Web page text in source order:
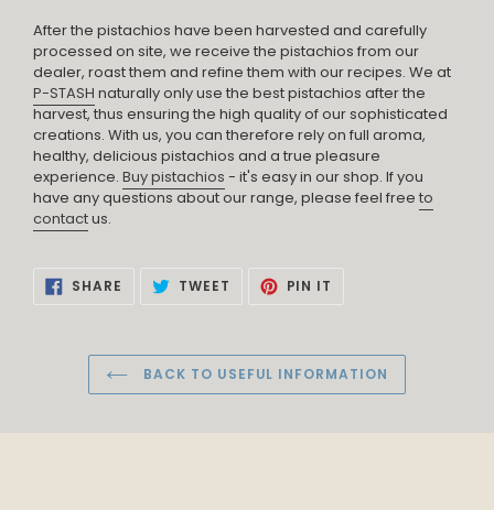
After the pistachios have been harvested and carefully
processed on site, we receive the pistachios from our
dealer, roast them and refine them with our recipes. We at
P-STASH naturally only use the best pistachios after the
harvest, thus ensuring the high quality of our sophisticated
creations. With us, you can therefore rely on full aroma,
healthy, delicious pistachios and a true pleasure
experience. Buy pistachios - it's easy in our shop. If you
have any questions about our range, please feel free to
contactus.
SHARE SHARE
FACEBOOK
TWEET TWEET
TWITTER
PIN IT
PINTEREST
BACK TO USEFUL INFORMATION